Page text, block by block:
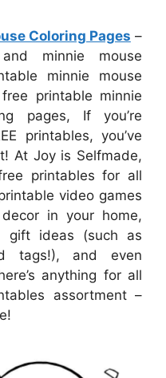
Coloring Pages –
minnie mouse
minnie mouse
printable minnie
pages, If you’re
printables, you’ve
At Joy is Selfmade,
printables for all
video games
in your home,
gift ideas (such as
tags!), and even
anything for all
assortment –